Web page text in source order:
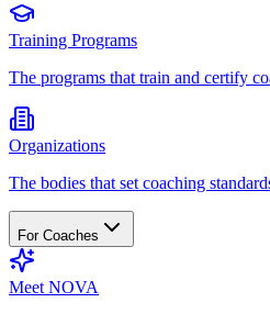
Training Programs
The programs that train and certify
Organizations
The bodies that set coaching
For Coaches
Meet NOVA